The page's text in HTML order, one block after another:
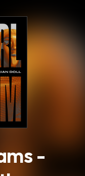
-